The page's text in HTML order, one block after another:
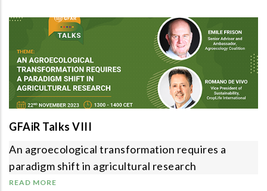
GFAiR Talks VIII
An agroecological transformation requires a
paradigm shift in agricultural research
READ MORE